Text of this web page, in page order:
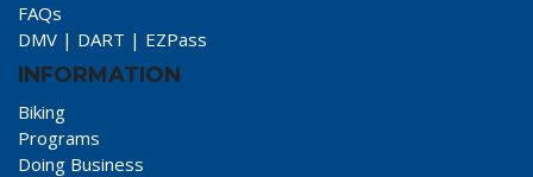
FAQs
DMV | DART | EZPass
INFORMATION
Biking
Programs
Doing Business